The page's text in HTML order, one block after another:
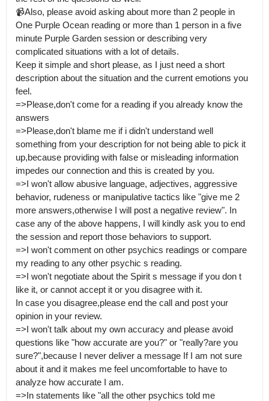
📹Also, please avoid asking about more than 2 people in
One Purple Ocean reading or more than 1 person in a five
minute Purple Garden session or describing very
complicated situations with a lot of details.
Keep it simple and short please, as I just need a short
description about the situation and the current emotions you
feel.
=>Please,don't come for a reading if you already know the
answers
=>Please,don't blame me if i didn't understand well
something from your description for not being able to pick it
up,because providing with false or misleading information
impedes our connection and this is created by you.
=>I won't allow abusive language, adjectives, aggressive
behavior, rudeness or manipulative tactics like "give me 2
more answers,otherwise I will post a negative review". In
case any of the above happens, I will kindly ask you to end
the session and report those behaviors to support.
=>I won't comment on other psychics readings or compare
my reading to any other psychic s reading.
=>I won't negotiate about the Spirit s message if you don t
like it, or cannot accept it or you disagree with it.
In case you disagree,please end the call and post your
opinion in your review.
=>I won't talk about my own accuracy and please avoid
questions like "how accurate are you?" or "really?are you
sure?",because I never deliver a message If I am not sure
about it and it makes me feel uncomfortable to have to
analyze how accurate I am.
=>In statements like "all the other psychics told me